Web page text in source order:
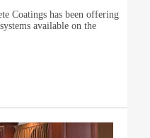
Coatings has been offering
available on the